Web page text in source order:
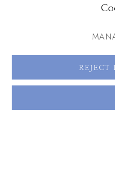
© 2026 GILMAN
661 Sun Valley Road
83340
Hours: Monday -
REJECT